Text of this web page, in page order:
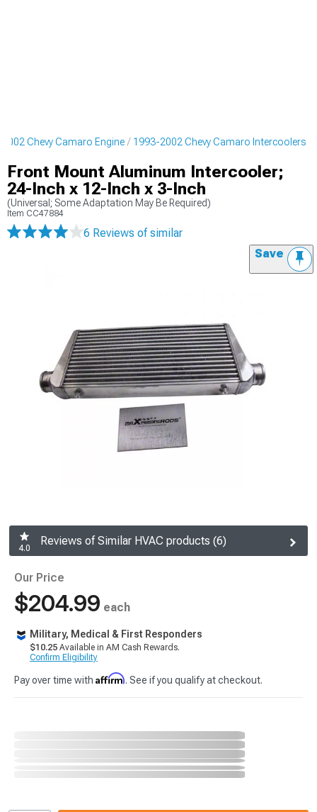
Chevy Camaro Engine 1993-2002 Chevy Camaro Intercoolers
Front Mount Aluminum Intercooler;
24-Inch x 12-Inch x 3-Inch
(Universal; Some Adaptation May Be Required)
Item CC47884
6 Reviews of similar
Save
4.0
Reviews of Similar HVAC products (6)
Our Price
$204.99 each
Military, Medical & First Responders
$10.25 Available in AM Cash Rewards.
Confirm Eligibility
Pay over time with Affirm. See if you qualify at checkout.